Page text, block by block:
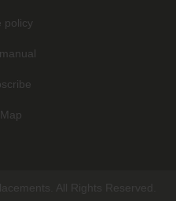
policy
All Rights Reserved.